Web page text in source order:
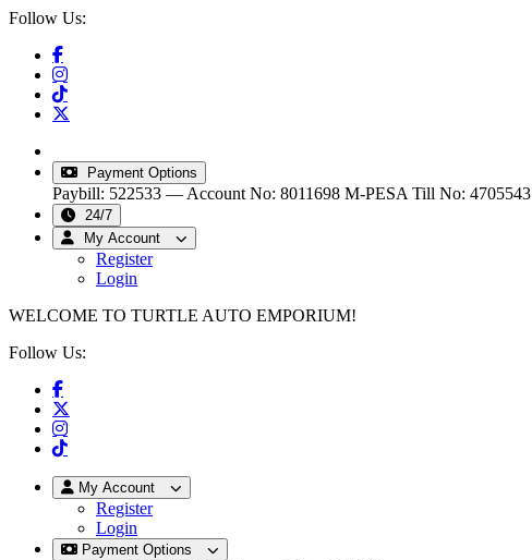
Follow Us:
Payment Options
Paybill: 522533 — Account No: 8011698 M-PESA Till No: 4705543
24/7
My Account
Register
Login
WELCOME TO TURTLE AUTO EMPORIUM!
Follow Us:
My Account
Register
Login
Payment Options